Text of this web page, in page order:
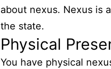
about nexus. Nexus is
the state.
Physical
You have physical